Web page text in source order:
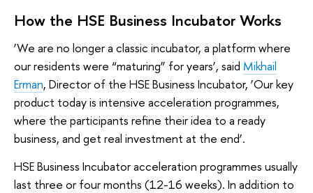
How the HSE Business Incubator Works
‘We are no longer a classic incubator, a platform where
our residents were “maturing” for years’, said Mikhail
Erman, Director of the HSE Business Incubator, ‘Our key
product today is intensive acceleration programmes,
where the participants refine their idea to a ready
business, and get real investment at the end’.
HSE Business Incubator acceleration programmes usually
last three or four months (12-16 weeks). In addition to